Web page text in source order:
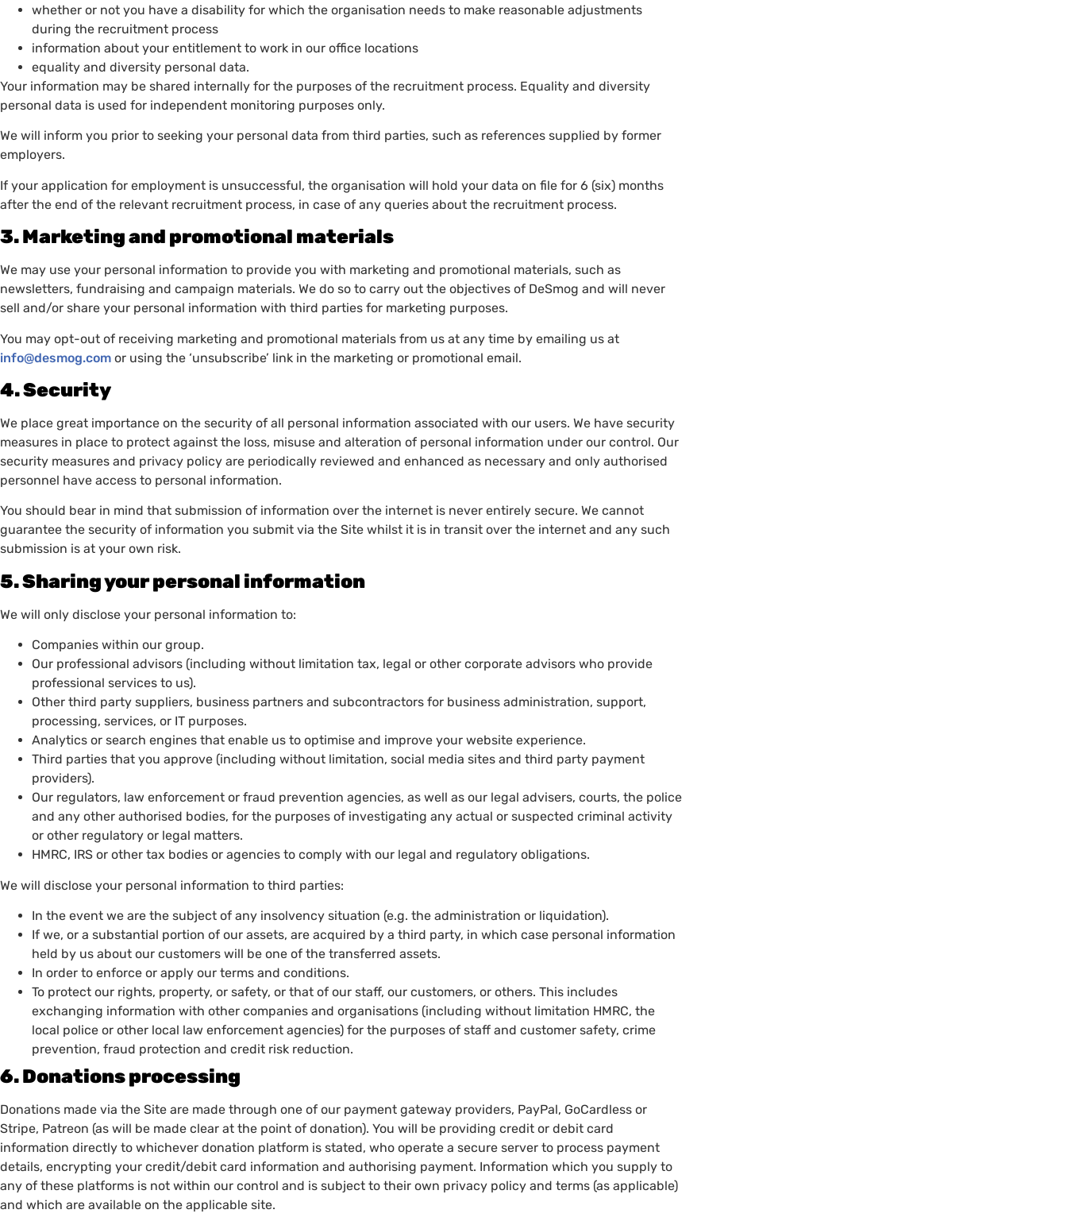
whether or not you have a disability for which the organisation needs to make reasonable adjustments
during the recruitment process
information about your entitlement to work in our office locations
equality and diversity personal data.
Your information may be shared internally for the purposes of the recruitment process. Equality and diversity
personal data is used for independent monitoring purposes only.
We will inform you prior to seeking your personal data from third parties, such as references supplied by former
employers.
If your application for employment is unsuccessful, the organisation will hold your data on file for 6 (six) months
after the end of the relevant recruitment process, in case of any queries about the recruitment process.
3. Marketing and promotional materials
We may use your personal information to provide you with marketing and promotional materials, such as
newsletters, fundraising and campaign materials. We do so to carry out the objectives of DeSmog and will never
sell and/or share your personal information with third parties for marketing purposes.
You may opt-out of receiving marketing and promotional materials from us at any time by emailing us at
info@desmog.com or using the ‘unsubscribe’ link in the marketing or promotional email.
4. Security
We place great importance on the security of all personal information associated with our users. We have security
measures in place to protect against the loss, misuse and alteration of personal information under our control. Our
security measures and privacy policy are periodically reviewed and enhanced as necessary and only authorised
personnel have access to personal information.
You should bear in mind that submission of information over the internet is never entirely secure. We cannot
guarantee the security of information you submit via the Site whilst it is in transit over the internet and any such
submission is at your own risk.
5. Sharing your personal information
We will only disclose your personal information to:
Companies within our group.
Our professional advisors (including without limitation tax, legal or other corporate advisors who provide
professional services to us).
Other third party suppliers, business partners and subcontractors for business administration, support,
processing, services, or IT purposes.
Analytics or search engines that enable us to optimise and improve your website experience.
Third parties that you approve (including without limitation, social media sites and third party payment
providers).
Our regulators, law enforcement or fraud prevention agencies, as well as our legal advisers, courts, the police
and any other authorised bodies, for the purposes of investigating any actual or suspected criminal activity
or other regulatory or legal matters.
HMRC, IRS or other tax bodies or agencies to comply with our legal and regulatory obligations.
We will disclose your personal information to third parties:
In the event we are the subject of any insolvency situation (e.g. the administration or liquidation).
If we, or a substantial portion of our assets, are acquired by a third party, in which case personal information
held by us about our customers will be one of the transferred assets.
In order to enforce or apply our terms and conditions.
To protect our rights, property, or safety, or that of our staff, our customers, or others. This includes
exchanging information with other companies and organisations (including without limitation HMRC, the
local police or other local law enforcement agencies) for the purposes of staff and customer safety, crime
prevention, fraud protection and credit risk reduction.
6. Donations processing
Donations made via the Site are made through one of our payment gateway providers, PayPal, GoCardless or
Stripe, Patreon (as will be made clear at the point of donation). You will be providing credit or debit card
information directly to whichever donation platform is stated, who operate a secure server to process payment
details, encrypting your credit/debit card information and authorising payment. Information which you supply to
any of these platforms is not within our control and is subject to their own privacy policy and terms (as applicable)
and which are available on the applicable site.